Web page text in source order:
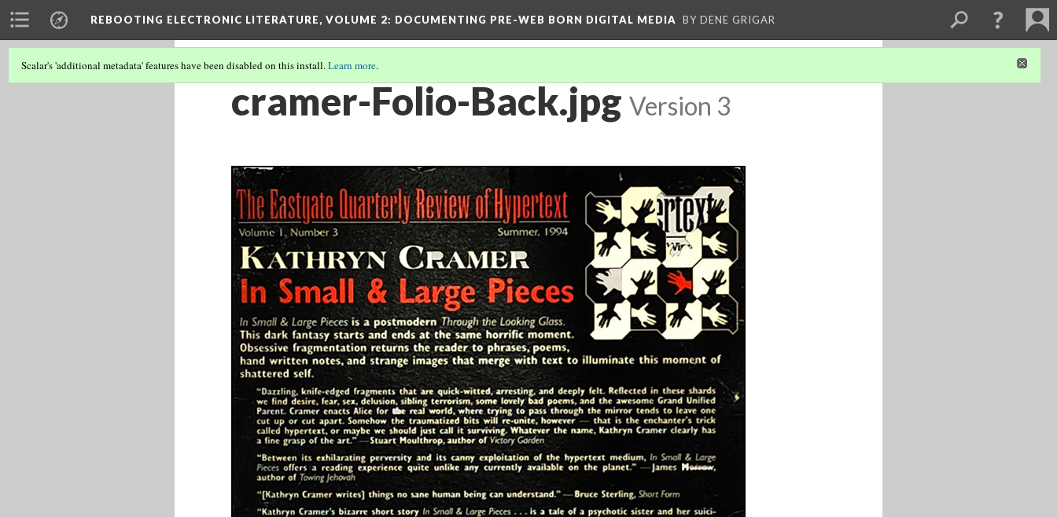
REBOOTING ELECTRONIC LITERATURE, VOLUME 2: DOCUMENTING PRE-WEB BORN DIGITAL MEDIA BY DENE GRIGAR
Scalar's 'additional metadata' features have been disabled on this install.Learn more.
cramer-Folio-Back.jpg Version 3